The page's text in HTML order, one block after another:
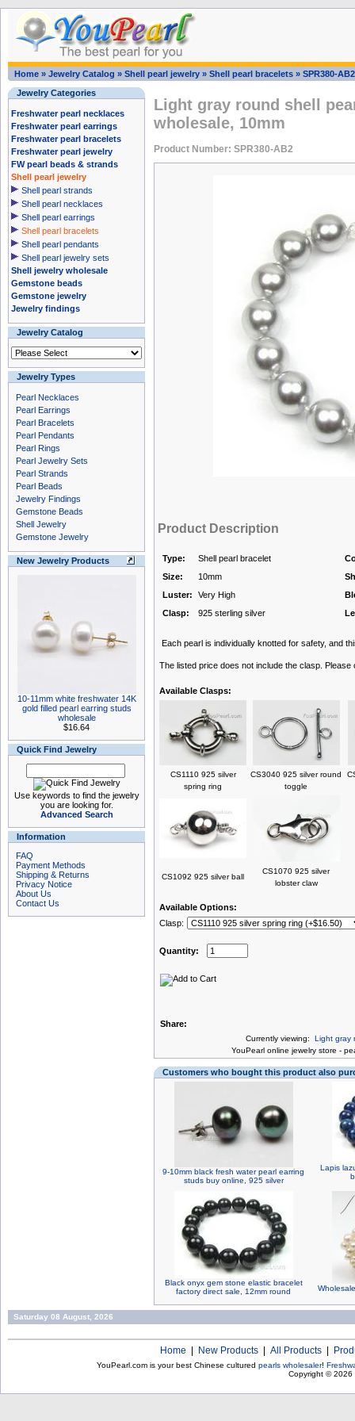
Home » Jewelry Catalog » Shell pearl jewelry » Shell pearl bracelets » SPR380-AB2
Jewelry Categories
Freshwater pearl necklaces
Freshwater pearl earrings
Freshwater pearl bracelets
Freshwater pearl jewelry
FW pearl beads & strands
Shell pearl jewelry
Shell pearl strands
Shell pearl necklaces
Shell pearl earrings
Shell pearl bracelets
Shell pearl pendants
Shell pearl jewelry sets
Shell jewelry wholesale
Gemstone beads
Gemstone jewelry
Jewelry findings
Jewelry Catalog
Jewelry Types
Pearl Necklaces
Pearl Earrings
Pearl Bracelets
Pearl Pendants
Pearl Rings
Pearl Jewelry Sets
Pearl Strands
Pearl Beads
Jewelry Findings
Gemstone Beads
Shell Jewelry
Gemstone Jewelry
New Jewelry Products
10-11mm white freshwater 14K
gold filled pearl earring studs
wholesale
$16.64
Quick Find Jewelry
Use keywords to find the jewelry
you are looking for.
Advanced Search
Information
FAQ
Payment Methods
Shipping & Returns
Privacy Notice
About Us
Contact Us
Light gray round shell
wholesale, 10mm
Product Number: SPR380-AB2
Product Description
Type: Shell pearl bracelet
Size:
10mm
Luster:
Very High
Clasp:
925 sterling silver
Each pearl is individually knotted for safety, and
The listed price does not include the clasp.
Available Clasps:
CS1110 925 silver
spring ring
CS3040 925 silver round
toggle
CS1092 925 silver ball
CS1070 925 silver
lobster claw
Available Options:
Clasp:
Quantity:
Share:
Currently viewing: Light gray
YouPearl online jewelry store -
Customers who bought this product also
9-10mm black fresh water pearl earring
studs buy online, 925 silver
Lapis
Black onyx gem stone elastic bracelet
factory direct sale, 12mm round
Saturday 08 August, 2026
Home New Products All Products
YouPearl.com is your best Chinese cultured pearls wholesaler!
Copyright © 2026